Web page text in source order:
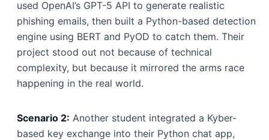
used OpenAI’s GPT-5 API to generate realistic
phishing emails, then built a Python-based detection
engine using BERT and PyOD to catch them. Their
project stood out not because of technical
complexity, but because it mirrored the arms race
happening in the real world.
Scenario 2: Another student integrated a Kyber-
based key exchange into their Python chat app,